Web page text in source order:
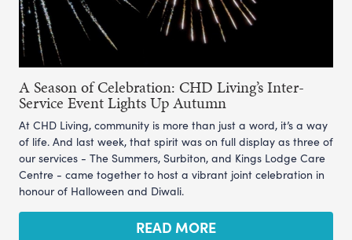
A Season of Celebration: CHD Living’s Inter-
Service Event Lights Up Autumn
At CHD Living, community is more than just a word, it’s a way
of life. And last week, that spirit was on full display as three of
our services - The Summers, Surbiton, and Kings Lodge Care
Centre - came together to host a vibrant joint celebration in
honour of Halloween and Diwali.
READ MORE